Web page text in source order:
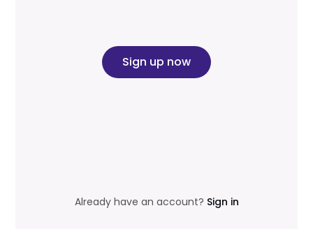
Sign up now
Already have an account? Sign in